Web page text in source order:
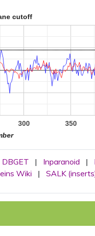
cutoff
300 350
DBGET | Inparanoid |
Wiki | SALK